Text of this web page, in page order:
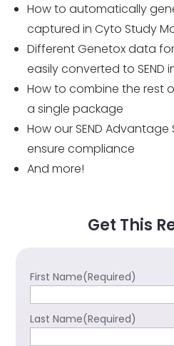
How to automatically
captured in Cyto Study
Different Genetox data
easily converted to SEND
How to combine the rest
a single package
How our SEND
ensure compliance
And more!
Get This
First Name(Required)
Last Name(Required)